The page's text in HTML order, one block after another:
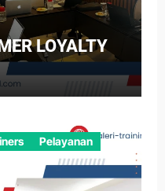
LOYALTY
Pelayanan